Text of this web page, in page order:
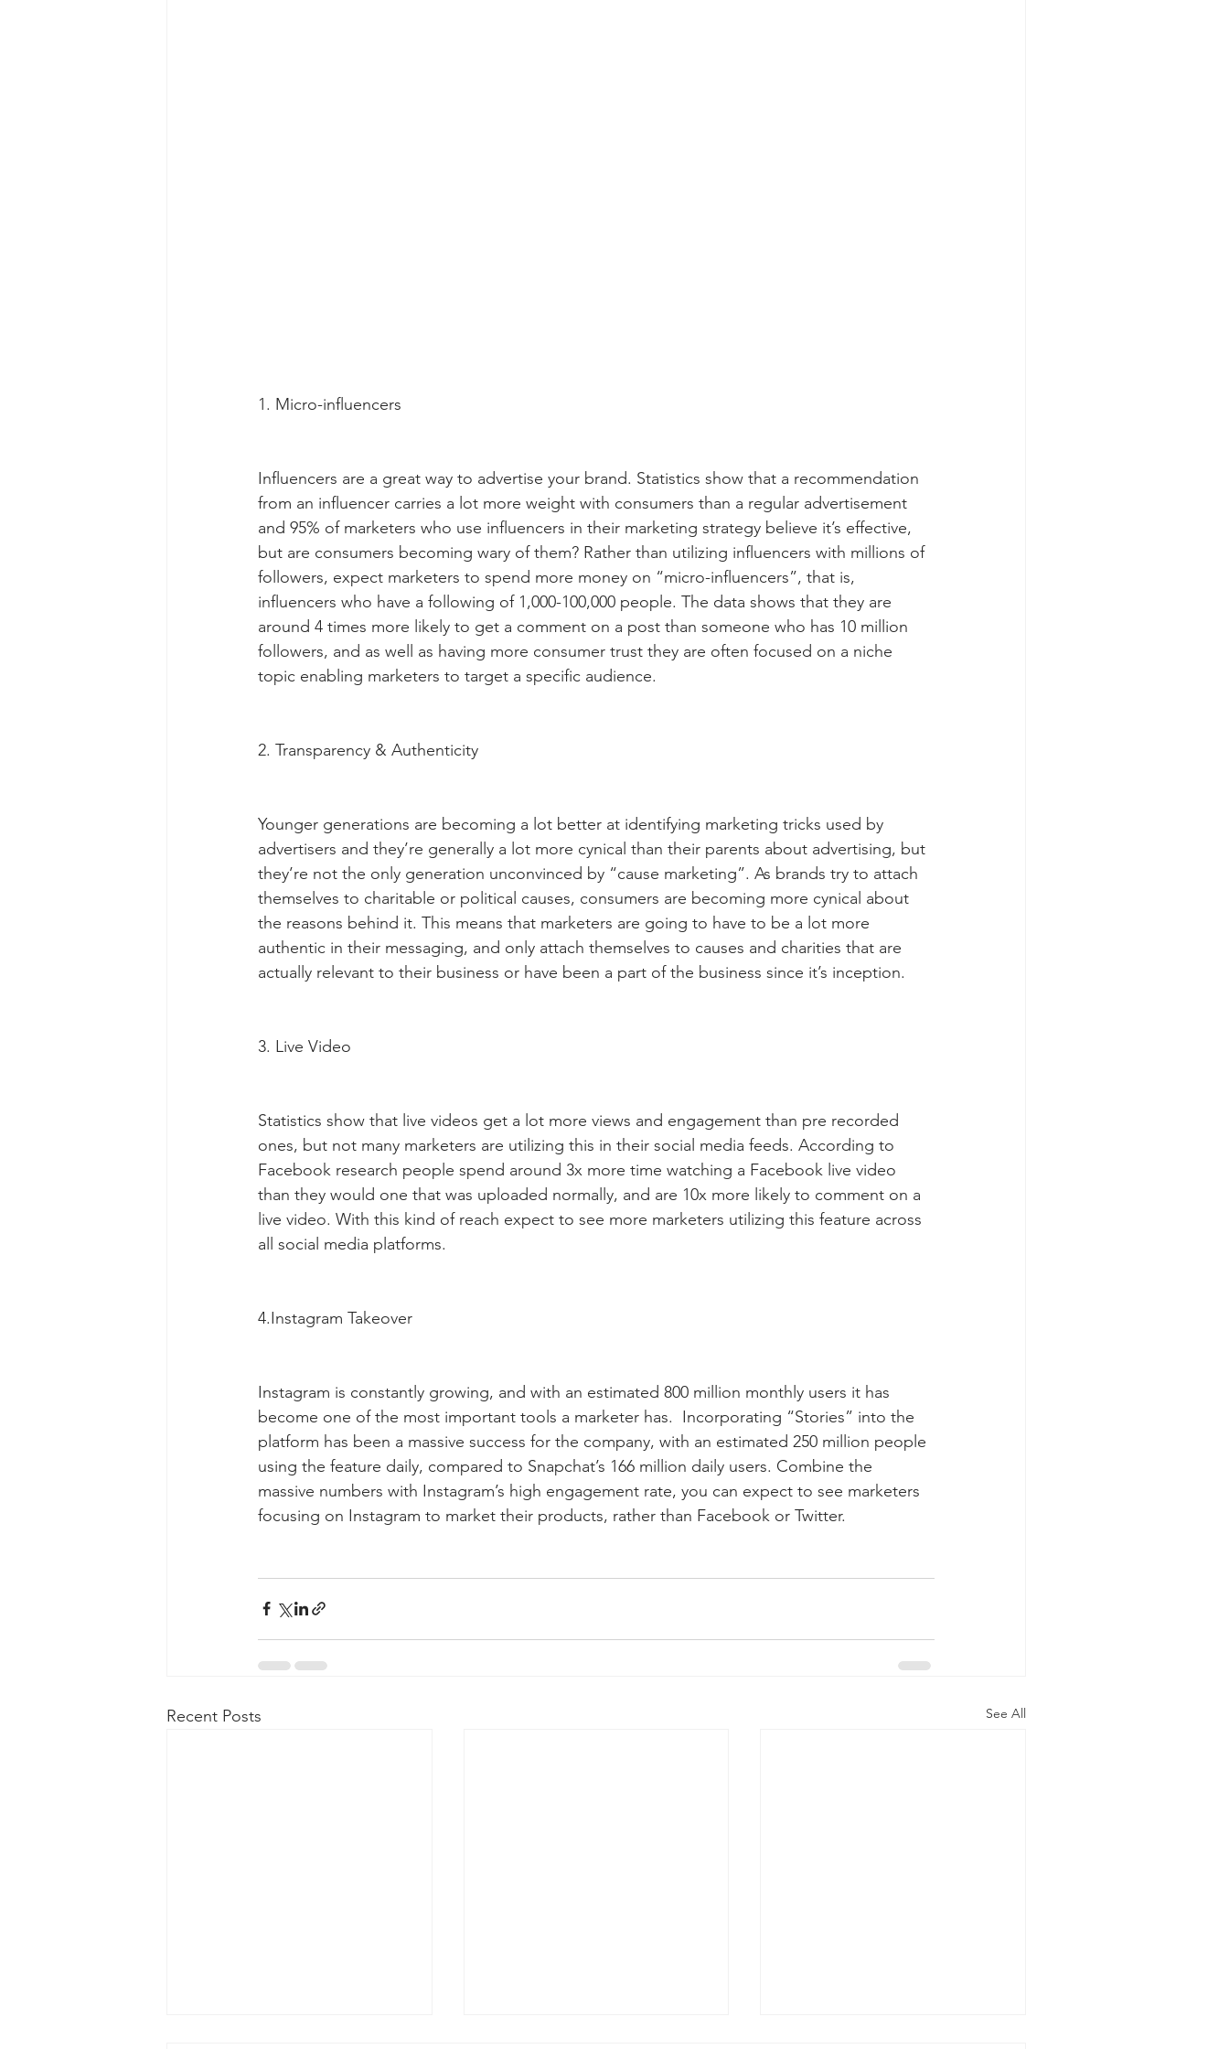
1. Micro-influencers
Influencers are a great way to advertise your brand. Statistics show that a recommendation
from an influencer carries a lot more weight with consumers than a regular advertisement
and 95% of marketers who use influencers in their marketing strategy believe it’s effective,
but are consumers becoming wary of them? Rather than utilizing influencers with millions of
followers, expect marketers to spend more money on “micro-influencers”, that is,
influencers who have a following of 1,000-100,000 people. The data shows that they are
around 4 times more likely to get a comment on a post than someone who has 10 million
followers, and as well as having more consumer trust they are often focused on a niche
topic enabling marketers to target a specific audience.
2. Transparency & Authenticity
Younger generations are becoming a lot better at identifying marketing tricks used by
advertisers and they’re generally a lot more cynical than their parents about advertising, but
they’re not the only generation unconvinced by “cause marketing”. As brands try to attach
themselves to charitable or political causes, consumers are becoming more cynical about
the reasons behind it. This means that marketers are going to have to be a lot more
authentic in their messaging, and only attach themselves to causes and charities that are
actually relevant to their business or have been a part of the business since it’s inception.
3. Live Video
Statistics show that live videos get a lot more views and engagement than pre recorded
ones, but not many marketers are utilizing this in their social media feeds. According to
Facebook research people spend around 3x more time watching a Facebook live video
than they would one that was uploaded normally, and are 10x more likely to comment on a
live video. With this kind of reach expect to see more marketers utilizing this feature across
all social media platforms.
4.Instagram Takeover
Instagram is constantly growing, and with an estimated 800 million monthly users it has
become one of the most important tools a marketer has.  Incorporating “Stories” into the
platform has been a massive success for the company, with an estimated 250 million people
using the feature daily, compared to Snapchat’s 166 million daily users. Combine the
massive numbers with Instagram’s high engagement rate, you can expect to see marketers
focusing on Instagram to market their products, rather than Facebook or Twitter.
Recent Posts See All